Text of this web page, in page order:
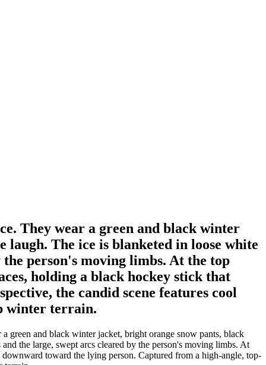
They wear a green and black winter
laugh. The ice is blanketed in loose white
person's moving limbs. At the top
holding a black hockey stick that
the candid scene features cool
winter terrain.
green and black winter jacket, bright orange snow pants, black
the large, swept arcs cleared by the person's moving limbs. At
toward the lying person. Captured from a high-angle, top-